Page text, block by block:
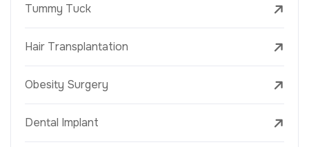
Tummy Tuck
Hair Transplantation
Obesity Surgery
Dental Implant